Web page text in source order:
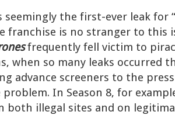
seemingly the first-ever leak for
franchise is no stranger to this
frequently fell victim to
when so many leaks occurred
advance screeners to the
In Season 8, for
both illegal sites and on